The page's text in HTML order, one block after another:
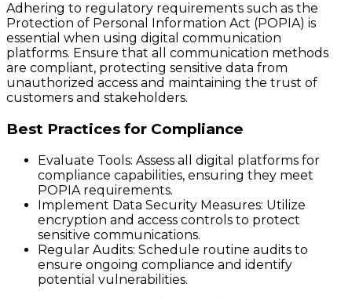
Adhering to regulatory requirements such as the
Protection of Personal Information Act (POPIA) is
essential when using digital communication
platforms. Ensure that all communication methods
are compliant, protecting sensitive data from
unauthorized access and maintaining the trust of
customers and stakeholders.
Best Practices for Compliance
Evaluate Tools: Assess all digital platforms for
compliance capabilities, ensuring they meet
POPIA requirements.
Implement Data Security Measures: Utilize
encryption and access controls to protect
sensitive communications.
Regular Audits: Schedule routine audits to
ensure ongoing compliance and identify
potential vulnerabilities.